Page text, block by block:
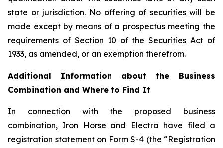
state or jurisdiction. No offering of securities will be
made except by means of a prospectus meeting the
requirements of Section 10 of the Securities Act of
1933, as amended, or an exemption therefrom.
Additional Information about the Business
Combination and Where to Find It
In connection with the proposed business
combination, Iron Horse and Electra have filed a
registration statement on Form S-4 (the “Registration